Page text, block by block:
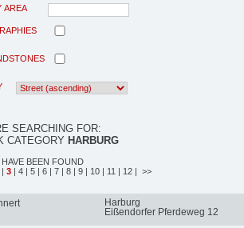
AREA
SEARCHING FOR:
CATEGORY HARBURG
HAVE BEEN FOUND
| 3 | 4 | 5 | 6 | 7 | 8 | 9 | 10 | 11 | 12 | >>
Harburg
Eißendorfer Pferdeweg 12